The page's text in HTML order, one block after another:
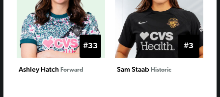
Ashley Hatch Forward
#33
Sam Staab Historic
#3